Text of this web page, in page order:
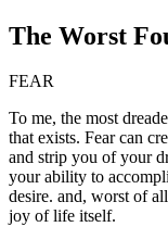
The Worst
FEAR
To me, the most
that exists. Fear can
and strip you of your
your ability to
desire. and, worst of
joy of life itself.